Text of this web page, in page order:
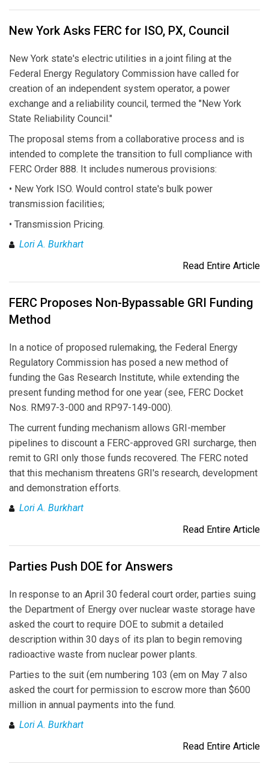
New York Asks FERC for ISO, PX, Council
New York state's electric utilities in a joint filing at the
Federal Energy Regulatory Commission have called for
creation of an independent system operator, a power
exchange and a reliability council, termed the "New York
State Reliability Council."
The proposal stems from a collaborative process and is
intended to complete the transition to full compliance with
FERC Order 888. It includes numerous provisions:
• New York ISO. Would control state's bulk power
transmission facilities;
• Transmission Pricing.
Lori A. Burkhart
Read Entire Article
FERC Proposes Non-Bypassable GRI Funding
Method
In a notice of proposed rulemaking, the Federal Energy
Regulatory Commission has posed a new method of
funding the Gas Research Institute, while extending the
present funding method for one year (see, FERC Docket
Nos. RM97-3-000 and RP97-149-000).
The current funding mechanism allows GRI-member
pipelines to discount a FERC-approved GRI surcharge, then
remit to GRI only those funds recovered. The FERC noted
that this mechanism threatens GRI's research, development
and demonstration efforts.
Lori A. Burkhart
Read Entire Article
Parties Push DOE for Answers
In response to an April 30 federal court order, parties suing
the Department of Energy over nuclear waste storage have
asked the court to require DOE to submit a detailed
description within 30 days of its plan to begin removing
radioactive waste from nuclear power plants.
Parties to the suit (em numbering 103 (em on May 7 also
asked the court for permission to escrow more than $600
million in annual payments into the fund.
Lori A. Burkhart
Read Entire Article